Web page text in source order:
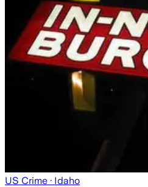
US Crime · Idaho